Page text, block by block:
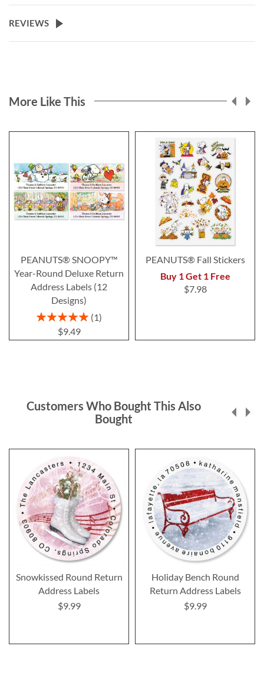
REVIEWS
More Like This
PEANUTS® SNOOPY™
Year-Round Deluxe Return
Address Labels (12
Designs)
Rating:
1
$9.49
PEANUTS® Fall Stickers
Buy 1 Get 1 Free
$7.98
Customers Who Bought This Also
Bought
Snowkissed Round Return
Address Labels
$9.99
Holiday Bench Round
Return Address Labels
$9.99